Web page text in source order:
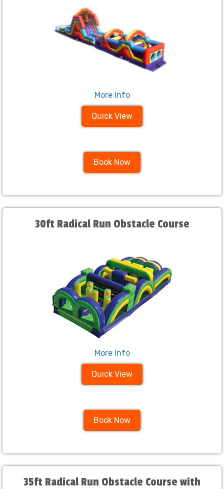
More Info
Quick View
Book Now
30ft Radical Run Obstacle Course
More Info
Quick View
Book Now
35ft Radical Run Obstacle Course with